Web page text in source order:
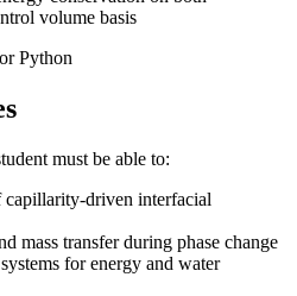
volume basis
Python
must be able to:
driven interfacial
mass transfer during phase change
for energy and water